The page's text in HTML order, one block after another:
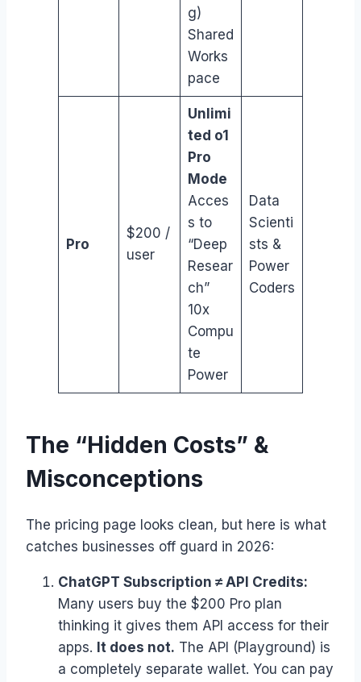
g)
Shared
Works
pace
Pro
$200 /
user
Unlimi
ted o1
Pro
Mode
Acces
s to
“Deep
Resear
ch”
10x
Compu
te
Power
Data
Scienti
sts &
Power
Coders
The “Hidden Costs” &
Misconceptions
The pricing page looks clean, but here is what
catches businesses off guard in 2026:
ChatGPT Subscription ≠ API Credits:
Many users buy the $200 Pro plan
thinking it gives them API access for their
apps. It does not. The API (Playground) is
a completely separate wallet. You can pay